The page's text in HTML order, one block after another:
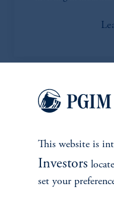
INVESTMENTS
This website is
Investors
set your